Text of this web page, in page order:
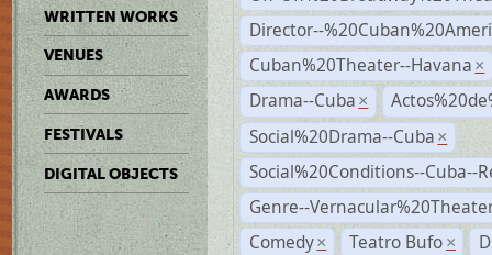
WRITTEN WORKS
VENUES
AWARDS
FESTIVALS
DIGITAL OBJECTS
Director--
Cuban%20Theater--Havana ×
Drama--Cuba ×
Social%20Drama--Cuba ×
Social%20Conditions--Cuba--
Genre--
Comedy × Teatro Bufo ×